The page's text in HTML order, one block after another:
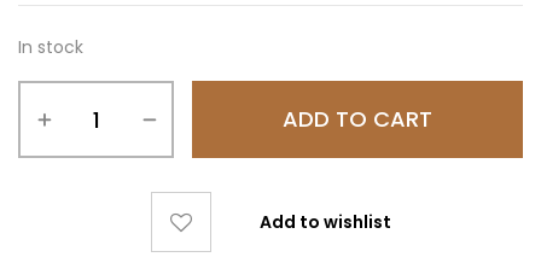
In stock
ADD TO CART
Add to wishlist